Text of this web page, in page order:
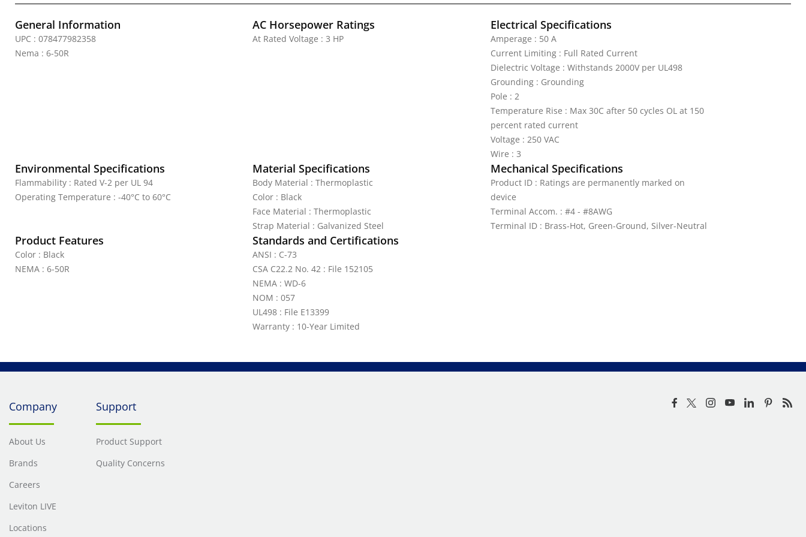
General Information
UPC : 078477982358
Nema : 6-50R
AC Horsepower Ratings
At Rated Voltage : 3 HP
Electrical Specifications
Amperage : 50 A
Current Limiting : Full Rated Current
Dielectric Voltage : Withstands 2000V per UL498
Grounding : Grounding
Pole : 2
Temperature Rise : Max 30C after 50 cycles OL at 150
percent rated current
Voltage : 250 VAC
Wire : 3
Environmental Specifications
Flammability : Rated V-2 per UL 94
Operating Temperature : -40°C to 60°C
Material Specifications
Body Material : Thermoplastic
Color : Black
Face Material : Thermoplastic
Strap Material : Galvanized Steel
Mechanical Specifications
Product ID : Ratings are permanently marked on
device
Terminal Accom. : #4 - #8AWG
Terminal ID : Brass-Hot, Green-Ground, Silver-Neutral
Product Features
Color : Black
NEMA : 6-50R
Standards and Certifications
ANSI : C-73
CSA C22.2 No. 42 : File 152105
NEMA : WD-6
NOM : 057
UL498 : File E13399
Warranty : 10-Year Limited
Company
About Us
Brands
Careers
Leviton LIVE
Locations
Support
Product Support
Quality Concerns